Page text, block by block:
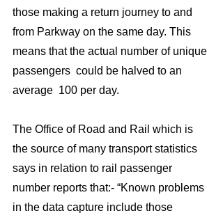
those making a return journey to and
from Parkway on the same day. This
means that the actual number of unique
passengers  could be halved to an
average  100 per day.
The Office of Road and Rail which is
the source of many transport statistics
says in relation to rail passenger
number reports that:- “Known problems
in the data capture include those